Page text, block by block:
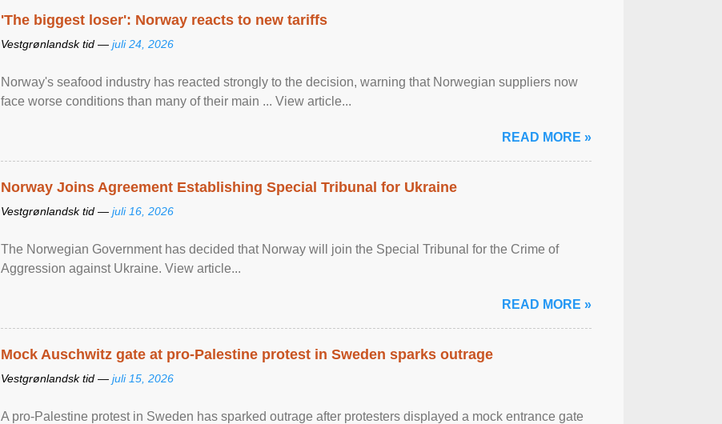
'The biggest loser': Norway reacts to new tariffs
Vestgrønlandsk tid — juli 24, 2026
Norway's seafood industry has reacted strongly to the decision, warning that Norwegian suppliers now
face worse conditions than many of their main ... View article...
READ MORE »
Norway Joins Agreement Establishing Special Tribunal for Ukraine
Vestgrønlandsk tid — juli 16, 2026
The Norwegian Government has decided that Norway will join the Special Tribunal for the Crime of
Aggression against Ukraine. View article...
READ MORE »
Mock Auschwitz gate at pro-Palestine protest in Sweden sparks outrage
Vestgrønlandsk tid — juli 15, 2026
A pro-Palestine protest in Sweden has sparked outrage after protesters displayed a mock entrance gate